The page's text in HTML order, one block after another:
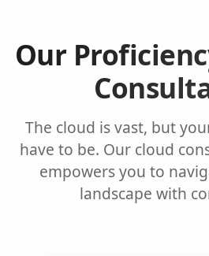
Our
The cloud is vast, but
have to be. Our cloud
empowers you to
landscape with